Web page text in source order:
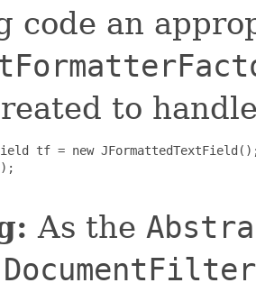
code an
to
tf = new
As the
DocumentFilter